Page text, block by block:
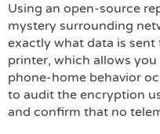
Using an open-source
mystery surrounding
exactly what data is
printer, which allows
phone-home behavior
to audit the encryption
and confirm that no